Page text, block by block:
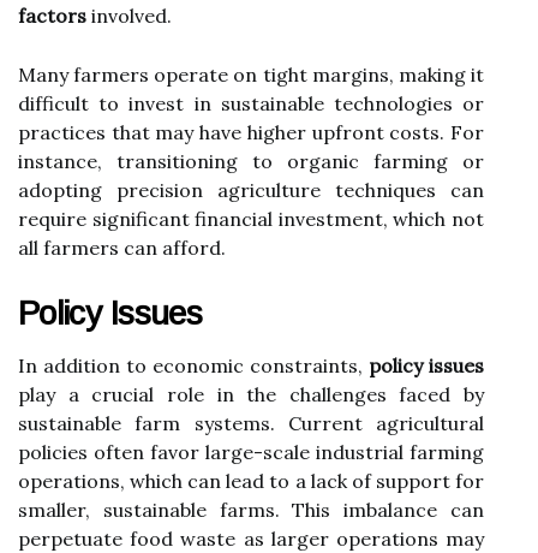
factors involved.
Many farmers operate on tight margins, making it
difficult to invest in sustainable technologies or
practices that may have higher upfront costs. For
instance, transitioning to organic farming or
adopting precision agriculture techniques can
require significant financial investment, which not
all farmers can afford.
Policy Issues
In addition to economic constraints, policy issues
play a crucial role in the challenges faced by
sustainable farm systems. Current agricultural
policies often favor large-scale industrial farming
operations, which can lead to a lack of support for
smaller, sustainable farms. This imbalance can
perpetuate food waste as larger operations may